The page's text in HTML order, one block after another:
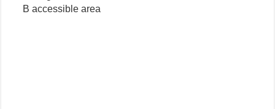
B accessible area